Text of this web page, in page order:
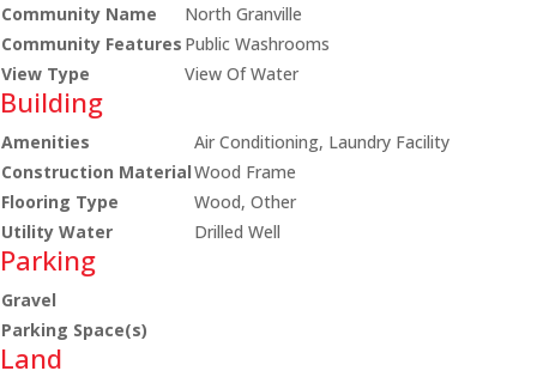
Community Name
North Granville
Community Features Public Washrooms
View Type
View Of Water
Building
Amenities
Air Conditioning, Laundry Facility
Construction MaterialWood Frame
Flooring Type
Wood, Other
Utility Water
Drilled Well
Parking
Gravel
Parking Space(s)
Land